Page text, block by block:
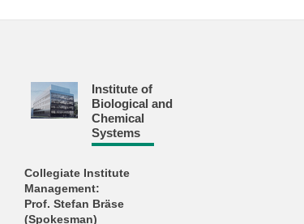
Institute of
Biological and
Chemical
Systems
Collegiate Institute
Management:
Prof. Stefan Bräse
(Spokesman)